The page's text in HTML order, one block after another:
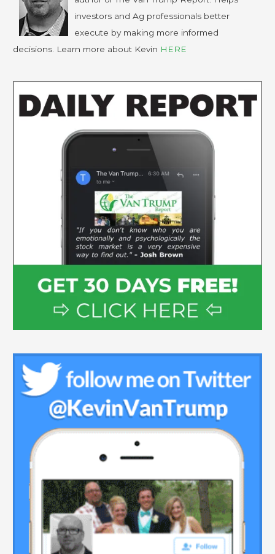
investors and Ag professionals better
execute by making more informed
decisions. Learn more about Kevin HERE